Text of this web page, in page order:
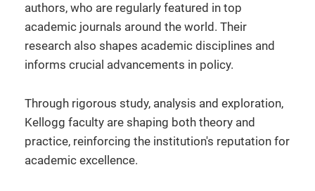
authors, who are regularly featured in top
academic journals around the world. Their
research also shapes academic disciplines and
informs crucial advancements in policy.
Through rigorous study, analysis and exploration,
Kellogg faculty are shaping both theory and
practice, reinforcing the institution's reputation for
academic excellence.